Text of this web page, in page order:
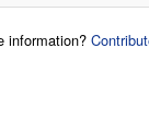
information?